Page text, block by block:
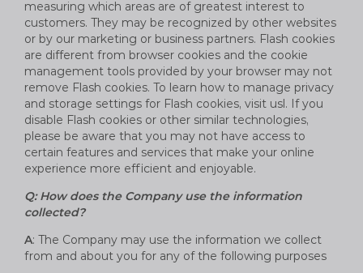
measuring which areas are of greatest interest to
customers. They may be recognized by other websites
or by our marketing or business partners. Flash cookies
are different from browser cookies and the cookie
management tools provided by your browser may not
remove Flash cookies. To learn how to manage privacy
and storage settings for Flash cookies, visit usl. If you
disable Flash cookies or other similar technologies,
please be aware that you may not have access to
certain features and services that make your online
experience more efficient and enjoyable.
Q: How does the Company use the information
collected?
A: The Company may use the information we collect
from and about you for any of the following purposes